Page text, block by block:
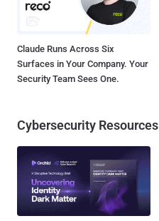
Claude Runs Across Six
Surfaces in Your Company. Your
Security Team Sees One.
Cybersecurity Resources